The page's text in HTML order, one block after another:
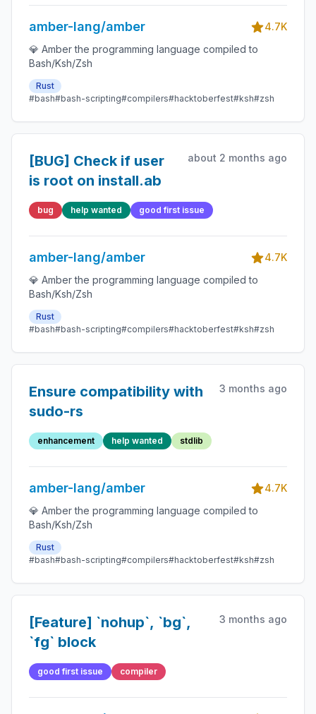
amber-lang/amber
4.7K
💎 Amber the programming language compiled to
Bash/Ksh/Zsh
Rust
#bash#bash-scripting#compilers#hacktoberfest#ksh#zsh
[BUG] Check if user
is root on install.ab
about 2 months ago
bug help wanted good first issue
amber-lang/amber
4.7K
💎 Amber the programming language compiled to
Bash/Ksh/Zsh
Rust
#bash#bash-scripting#compilers#hacktoberfest#ksh#zsh
Ensure compatibility with
sudo-rs
3 months ago
enhancement help wanted stdlib
amber-lang/amber
4.7K
💎 Amber the programming language compiled to
Bash/Ksh/Zsh
Rust
#bash#bash-scripting#compilers#hacktoberfest#ksh#zsh
[Feature] `nohup`, `bg`,
`fg` block
3 months ago
good first issue compiler